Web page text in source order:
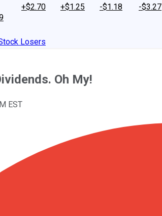
+$2.70
+$1.25
-$1.18
-$3.27
Losers
Oh My!
EST